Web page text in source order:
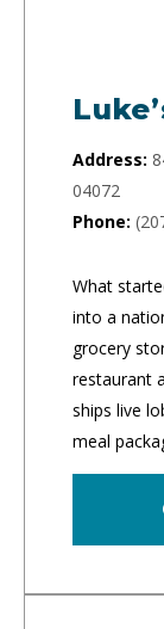
Address:
04072
Phone:
What
into a
grocery
restaurant
ships live
meal